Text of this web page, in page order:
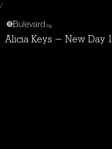
/
Alicia Keys - New Day 1